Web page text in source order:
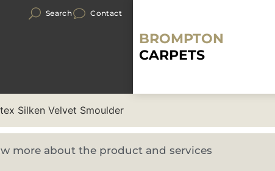
Search Contact
BROMPTON
CARPETS
Silken Velvet Smoulder
more about the product and services